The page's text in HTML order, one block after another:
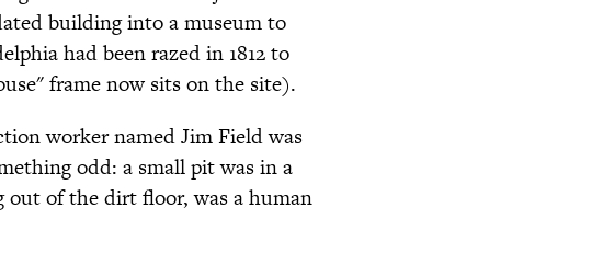
building into a museum to
had been razed in 1812 to
frame now sits on the site).
worker named Jim Field was
odd: a small pit was in a
out of the dirt floor, was a human